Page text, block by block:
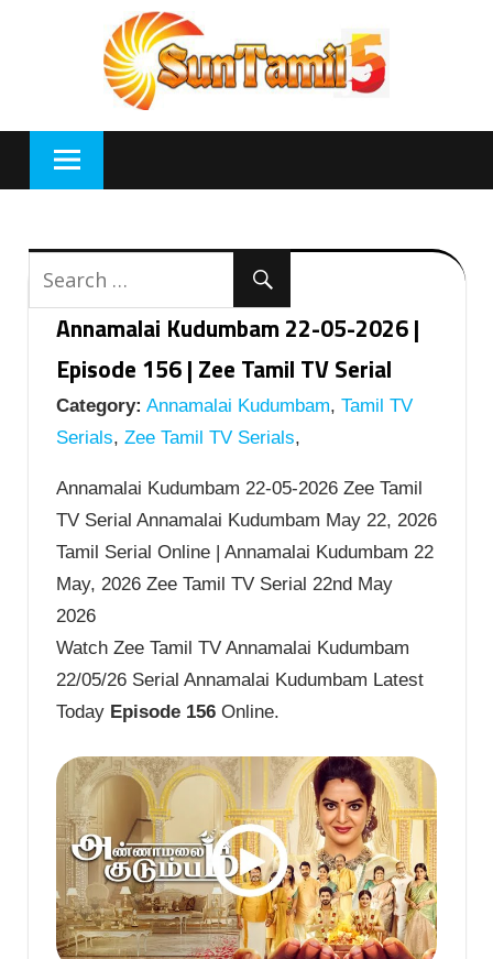
Annamalai Kudumbam 22-05-2026 |
Episode 156 | Zee Tamil TV Serial
Category: Annamalai Kudumbam, Tamil TV
Serials, Zee Tamil TV Serials,
Annamalai Kudumbam 22-05-2026 Zee Tamil
TV Serial Annamalai Kudumbam May 22, 2026
Tamil Serial Online | Annamalai Kudumbam 22
May, 2026 Zee Tamil TV Serial 22nd May
2026
Watch Zee Tamil TV Annamalai Kudumbam
22/05/26 Serial Annamalai Kudumbam Latest
Today Episode 156 Online.